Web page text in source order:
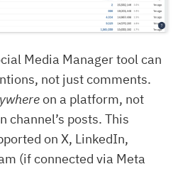
Media Manager tool can
not just comments.
on a platform, not
channel’s posts. This
on X, LinkedIn,
(if connected via Meta